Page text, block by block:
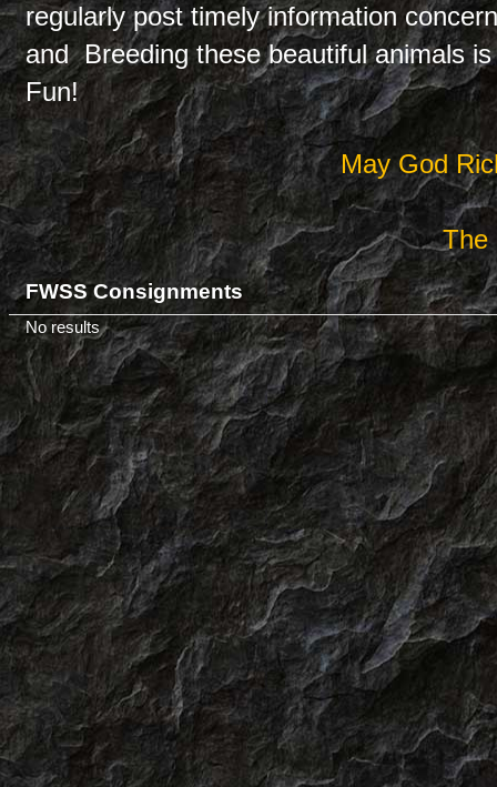
regularly post timely information
and Breeding these beautiful animals
Fun!
May God
The
FWSS Consignments
No results